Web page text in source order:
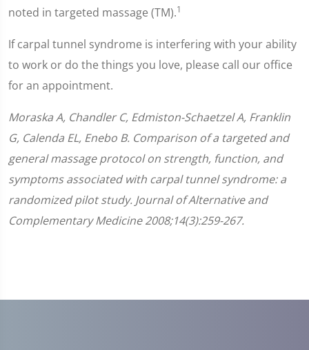
noted in targeted massage (TM).1
If carpal tunnel syndrome is interfering with your ability
to work or do the things you love, please call our office
for an appointment.
Moraska A, Chandler C, Edmiston-Schaetzel A, Franklin
G, Calenda EL, Enebo B. Comparison of a targeted and
general massage protocol on strength, function, and
symptoms associated with carpal tunnel syndrome: a
randomized pilot study. Journal of Alternative and
Complementary Medicine 2008;14(3):259-267.